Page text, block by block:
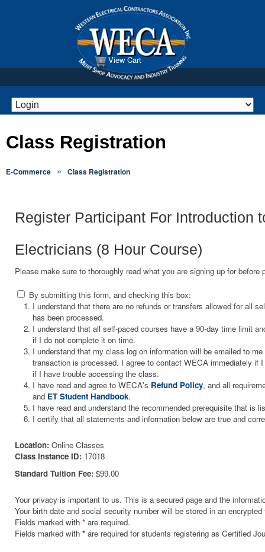
View Cart
Class Registration
E-Commerce » Class Registration
Register Participant For Introduction
Electricians (8 Hour Course)
Please make sure to thoroughly read what you are signing up for before
By submitting this form, and checking this box:
I understand that there are no refunds or transfers allowed for all
has been processed.
I understand that all self-paced courses have a 90-day time limit
if I do not complete it on time.
I understand that my class log on information will be emailed to
transaction is processed. I agree to contact WECA immediately if
if I have trouble accessing the class.
I have read and agree to WECA's Refund Policy, and all
and ET Student Handbook.
I have read and understand the recommended prerequisite that is
I certify that all statements and information below are true and
Location: Online Classes
Class Instance ID: 17018
Standard Tuition Fee: $99.00
Your privacy is important to us. This is a secured page and the
Your birth date and social security number will be stored in an encrypted
Fields marked with * are required.
Fields marked with * are required for students registering as Certified